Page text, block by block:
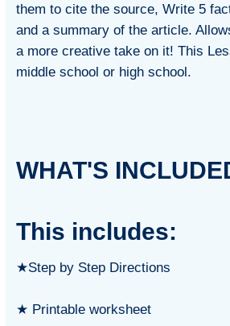
them to cite the source, Write 5
and a summary of the article.
a more creative take on it! This
middle school or high school.
WHAT'S
This includes:
★Step by Step Directions
★ Printable worksheet